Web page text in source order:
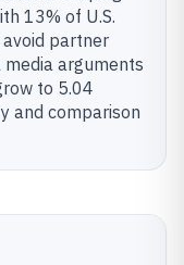
13% of U.S.
partner
arguments
to 5.04
and comparison